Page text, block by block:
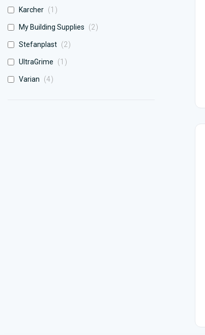
Karcher 1 item
My Building Supplies 2items
Stefanplast 2items
UltraGrime 1 item
Varian 4items